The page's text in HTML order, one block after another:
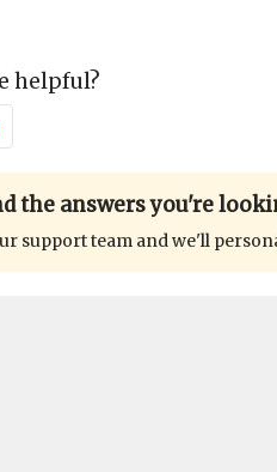
helpful?
the answers you're
support team and we'll